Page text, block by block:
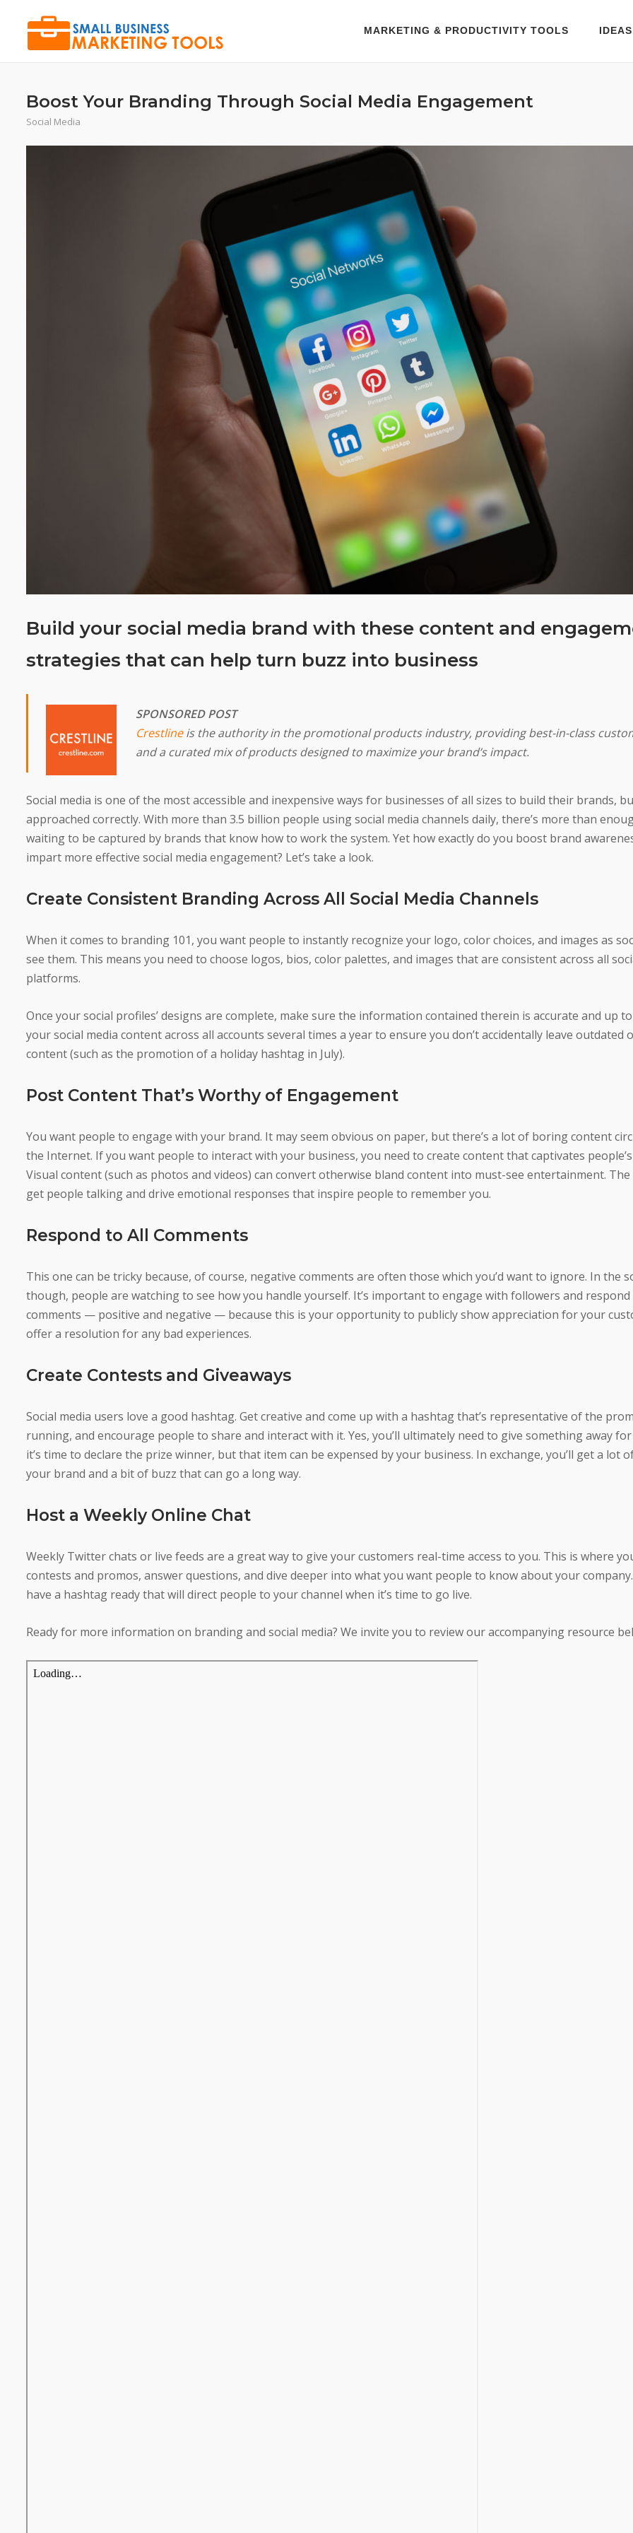
MARKETING & PRODUCTIVITY TOOLS
Boost Your Branding Through Social Media Engagement
Social Media
Build your social media brand with these content and
strategies that can help turn buzz into business
SPONSORED POST
Crestlineis the authority in the promotional products industry, providing best-in-class
and a curated mix of products designed to maximize your brand’s impact.
Social media is one of the most accessible and inexpensive ways for businesses of all sizes to build their brands,
approached correctly. With more than 3.5 billion people using social media channels daily, there’s more than
waiting to be captured by brands that know how to work the system. Yet how exactly do you boost brand
impart more effective social media engagement? Let’s take a look.
Create Consistent Branding Across All Social Media Channels
When it comes to branding 101, you want people to instantly recognize your logo, color choices, and images as
see them. This means you need to choose logos, bios, color palettes, and images that are consistent across all
platforms.
Once your social profiles’ designs are complete, make sure the information contained therein is accurate and up
your social media content across all accounts several times a year to ensure you don’t accidentally leave outdated
content (such as the promotion of a holiday hashtag in July).
Post Content That’s Worthy of Engagement
You want people to engage with your brand. It may seem obvious on paper, but there’s a lot of boring content
the Internet. If you want people to interact with your business, you need to create content that captivates
Visual content (such as photos and videos) can convert otherwise bland content into must-see entertainment.
get people talking and drive emotional responses that inspire people to remember you.
Respond to All Comments
This one can be tricky because, of course, negative comments are often those which you’d want to ignore. In the
though, people are watching to see how you handle yourself. It’s important to engage with followers and
comments — positive and negative — because this is your opportunity to publicly show appreciation for your
offer a resolution for any bad experiences.
Create Contests and Giveaways
Social media users love a good hashtag. Get creative and come up with a hashtag that’s representative of the
running, and encourage people to share and interact with it. Yes, you’ll ultimately need to give something away
it’s time to declare the prize winner, but that item can be expensed by your business. In exchange, you’ll get a lot
your brand and a bit of buzz that can go a long way.
Host a Weekly Online Chat
Weekly Twitter chats or live feeds are a great way to give your customers real-time access to you. This is where
contests and promos, answer questions, and dive deeper into what you want people to know about your
have a hashtag ready that will direct people to your channel when it’s time to go live.
Ready for more information on branding and social media? We invite you to review our accompanying resource